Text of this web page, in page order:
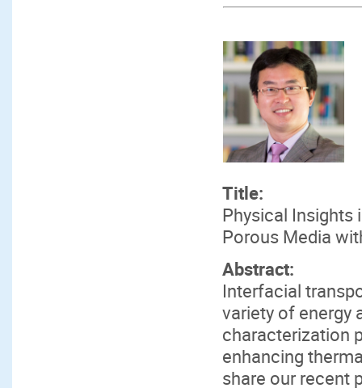
Title:
Physical Insights
Porous Media
Abstract:
Interfacial
variety of energy
characterization
enhancing
share our recent